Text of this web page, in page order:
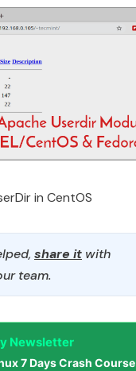
in CentOS
share it with
team.
Newsletter
7 Days Crash Course